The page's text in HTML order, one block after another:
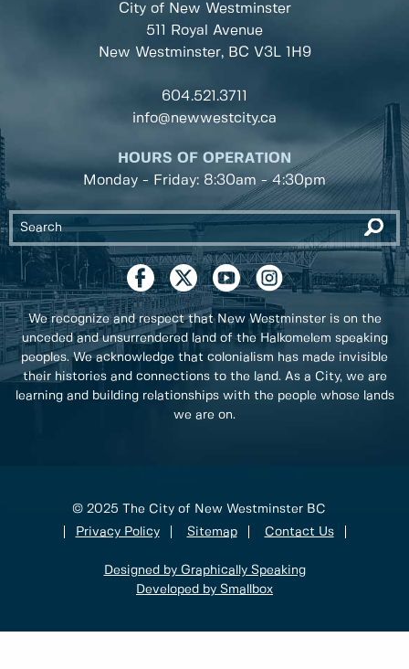
City of New Westminster
511 Royal Avenue
New Westminster, BC V3L 1H9
604.521.3711
info@newwestcity.ca
HOURS OF OPERATION
Monday - Friday: 8:30am - 4:30pm
We recognize and respect that New Westminster is on the
unceded and unsurrendered land of the Halkomelem speaking
peoples. We acknowledge that colonialism has made invisible
their histories and connections to the land. As a City, we are
learning and building relationships with the people whose lands
we are on.
© 2025 The City of New Westminster BC
Privacy Policy
Sitemap Contact Us
Designed by Graphically Speaking
Developed by Smallbox